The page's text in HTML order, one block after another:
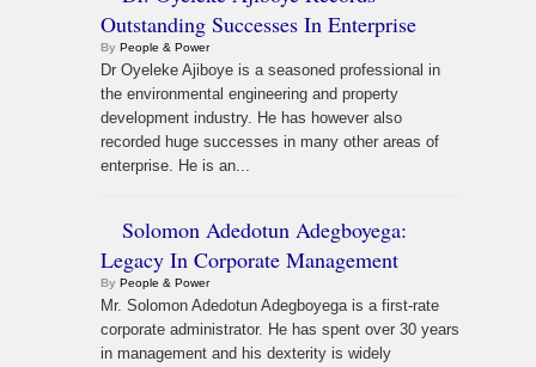
Outstanding Successes In Enterprise
By People & Power
Dr Oyeleke Ajiboye is a seasoned professional in
the environmental engineering and property
development industry. He has however also
recorded huge successes in many other areas of
enterprise. He is an...
Solomon Adedotun Adegboyega:
Legacy In Corporate Management
By People & Power
Mr. Solomon Adedotun Adegboyega is a first-rate
corporate administrator. He has spent over 30 years
in management and his dexterity is widely